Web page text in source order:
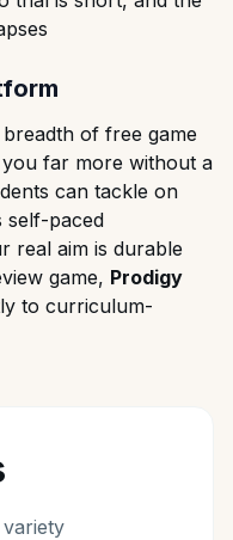
of free game
you far more without a
can tackle on
self-paced
real aim is durable
game, Prodigy
to curriculum-